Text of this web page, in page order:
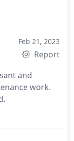
Feb 21, 2023
Report
and
work.